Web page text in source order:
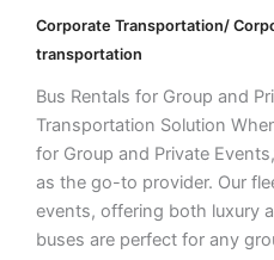
Corporate Transportation/
transportation
Bus Rentals for Group and
Transportation Solution
for Group and Private
as the go-to provider. Our
events, offering both luxury
buses are perfect for any